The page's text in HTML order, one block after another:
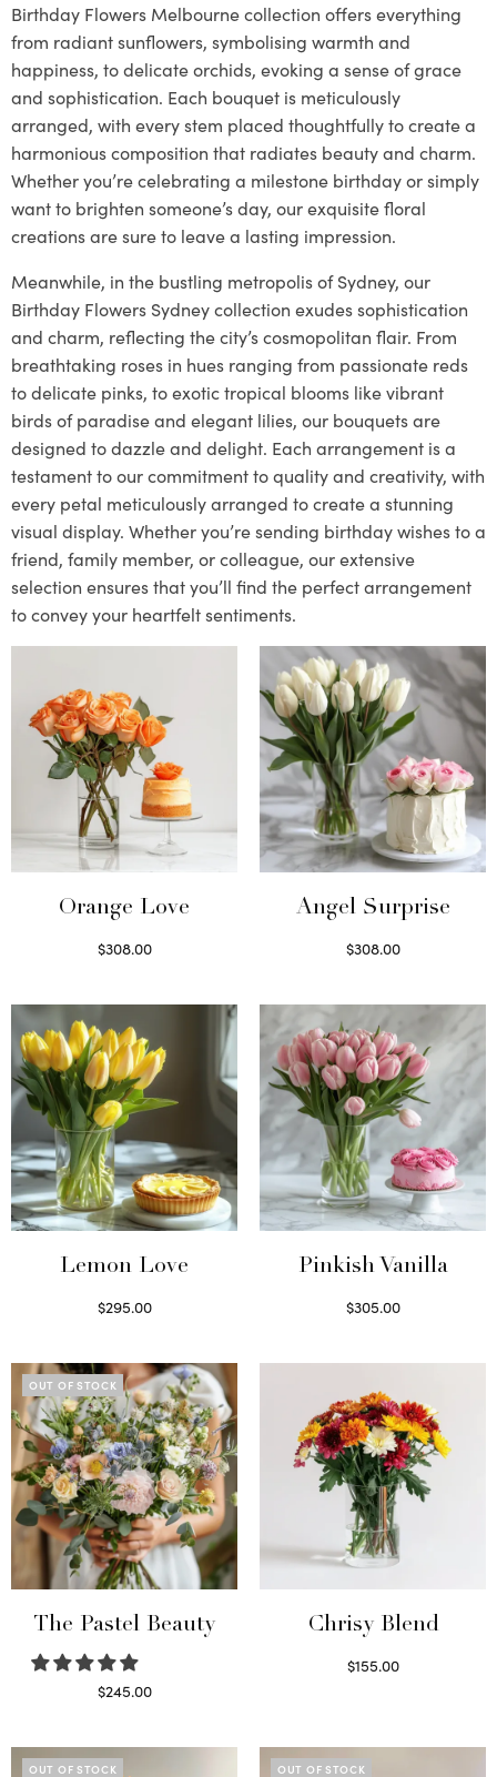
Birthday Flowers Melbourne collection offers everything
from radiant sunflowers, symbolising warmth and
happiness, to delicate orchids, evoking a sense of grace
and sophistication. Each bouquet is meticulously
arranged, with every stem placed thoughtfully to create a
harmonious composition that radiates beauty and charm.
Whether you’re celebrating a milestone birthday or simply
want to brighten someone’s day, our exquisite floral
creations are sure to leave a lasting impression.
Meanwhile, in the bustling metropolis of Sydney, our
Birthday Flowers Sydney collection exudes sophistication
and charm, reflecting the city’s cosmopolitan flair. From
breathtaking roses in hues ranging from passionate reds
to delicate pinks, to exotic tropical blooms like vibrant
birds of paradise and elegant lilies, our bouquets are
designed to dazzle and delight. Each arrangement is a
testament to our commitment to quality and creativity, with
every petal meticulously arranged to create a stunning
visual display. Whether you’re sending birthday wishes to a
friend, family member, or colleague, our extensive
selection ensures that you’ll find the perfect arrangement
to convey your heartfelt sentiments.
Orange Love
$308.00
Angel Surprise
$308.00
Lemon Love
$295.00
Pinkish Vanilla
$305.00
OUT OF STOCK
The Pastel Beauty
$245.00
Chrisy Blend
$155.00
OUT OF STOCK OUT OF STOCK